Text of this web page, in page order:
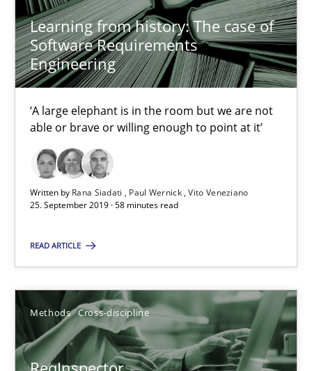
Learning from history: The case of
Software Requirements
Engineering
‘A large elephant is in the room but we are not
able or brave or willing enough to point at it’
Written by Rana Siadati Paul Wernick Vito Veneziano
25. September 2019 · 58 minutes read
READ ARTICLE
Methods Cross-discipline
27.06.2019
21 minutes
RE Magazine - The community's
A source of knowledge with more than 100 articles
All articles remain fully accessible
Unique knowledge pool on RE and BA topics
Opportunity for feedback to author and publisher
Free of charge